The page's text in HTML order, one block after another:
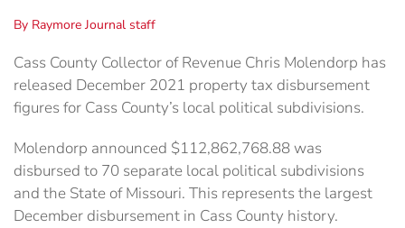
By Raymore Journal staff
Cass County Collector of Revenue Chris Molendorp has
released December 2021 property tax disbursement
figures for Cass County’s local political subdivisions.
Molendorp announced $112,862,768.88 was
disbursed to 70 separate local political subdivisions
and the State of Missouri. This represents the largest
December disbursement in Cass County history.